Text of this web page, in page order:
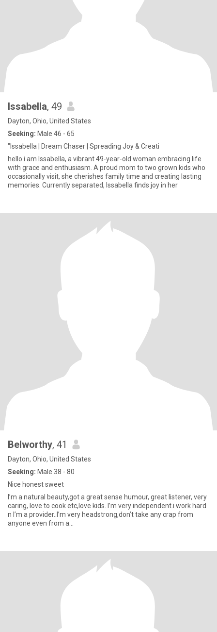
Issabella, 49
Dayton, Ohio, United States
Seeking: Male 46 - 65
"Issabella | Dream Chaser | Spreading Joy & Creati
hello i am Issabella, a vibrant 49-year-old woman embracing life
with grace and enthusiasm. A proud mom to two grown kids who
occasionally visit, she cherishes family time and creating lasting
memories. Currently separated, Issabella finds joy in her
Belworthy, 41
Dayton, Ohio, United States
Seeking: Male 38 - 80
Nice honest sweet
I’m a natural beauty,got a great sense humour, great listener, very
caring, love to cook etc,love kids. I’m very independent.i work hard
n I’m a provider..I’m very headstrong,don’t take any crap from
anyone even from a...